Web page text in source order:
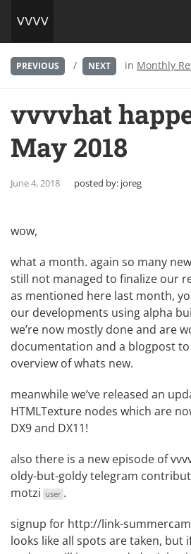
PREVIOUS / NEXT in Monthly
vvvvhat
May 2018
June 4, 2018 posted by: joreg
wow,
what a month. again so many
still not managed to finalize our
as mentioned here last month,
our developments usingalpha
we’re now mostly done and are
documentation and a blogpost to
overview of whats new.
meanwhile we’ve released an
HTMLTexture nodes which are
DX9 and DX11!
also there is a new episode of
oldy-but-goldytelegram
motzi user .
signup for http://link-
looks like all spots are taken, but